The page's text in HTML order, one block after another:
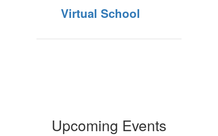
Virtual School
Upcoming Events